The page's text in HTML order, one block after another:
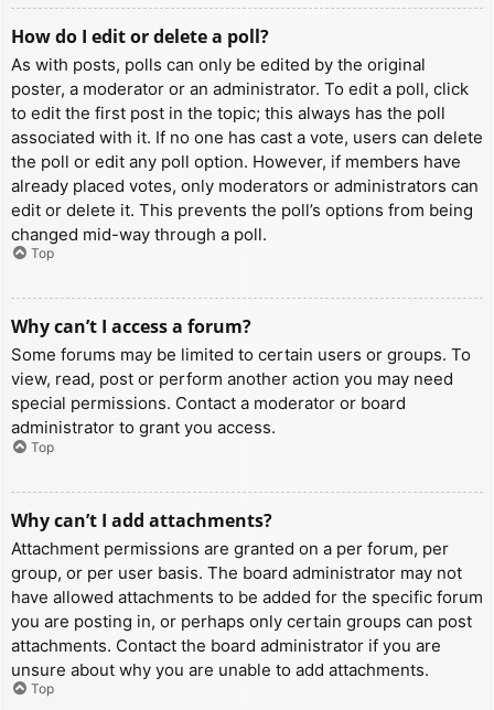
How do I edit or delete a poll?
As with posts, polls can only be edited by the original
poster, a moderator or an administrator. To edit a poll, click
to edit the first post in the topic; this always has the poll
associated with it. If no one has cast a vote, users can delete
the poll or edit any poll option. However, if members have
already placed votes, only moderators or administrators can
edit or delete it. This prevents the poll’s options from being
changed mid-way through a poll.
Top
Why can’t I access a forum?
Some forums may be limited to certain users or groups. To
view, read, post or perform another action you may need
special permissions. Contact a moderator or board
administrator to grant you access.
Top
Why can’t I add attachments?
Attachment permissions are granted on a per forum, per
group, or per user basis. The board administrator may not
have allowed attachments to be added for the specific forum
you are posting in, or perhaps only certain groups can post
attachments. Contact the board administrator if you are
unsure about why you are unable to add attachments.
Top